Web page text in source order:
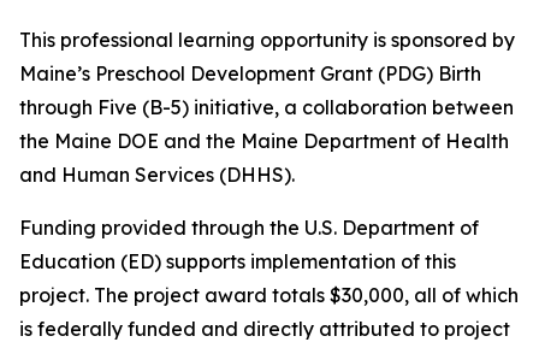
This professional learning opportunity is sponsored by
Maine’s Preschool Development Grant (PDG) Birth
through Five (B-5) initiative, a collaboration between
the Maine DOE and the Maine Department of Health
and Human Services (DHHS).
Funding provided through the U.S. Department of
Education (ED) supports implementation of this
project. The project award totals $30,000, all of which
is federally funded and directly attributed to project